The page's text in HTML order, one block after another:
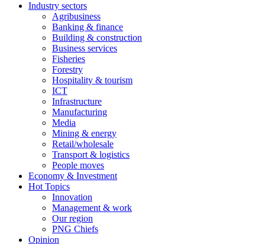
Industry sectors
Agribusiness
Banking & finance
Building & construction
Business services
Fisheries
Forestry
Hospitality & tourism
ICT
Infrastructure
Manufacturing
Media
Mining & energy
Retail/wholesale
Transport & logistics
People moves
Economy & Investment
Hot Topics
Innovation
Management & work
Our region
PNG Chiefs
Opinion